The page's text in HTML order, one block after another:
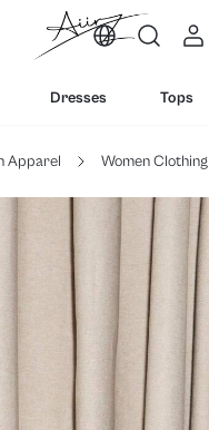
Dresses Tops
Apparel Women Clothing